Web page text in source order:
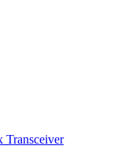
Transceiver